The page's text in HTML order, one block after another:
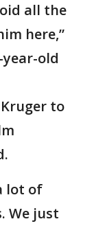
all the
here,”
year-old
to
lot of
We just